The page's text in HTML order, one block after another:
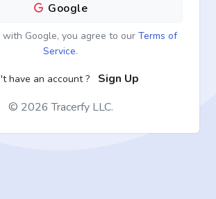
Google
with Google, you agree to our Terms of
Service.
have an account ?
Sign Up
© 2026 Tracerfy LLC.